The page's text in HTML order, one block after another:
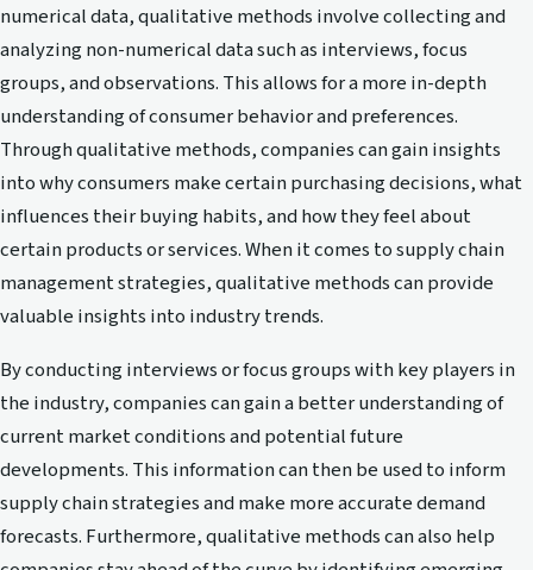
numerical data, qualitative methods involve collecting and
analyzing non-numerical data such as interviews, focus
groups, and observations. This allows for a more in-depth
understanding of consumer behavior and preferences.
Through qualitative methods, companies can gain insights
into why consumers make certain purchasing decisions, what
influences their buying habits, and how they feel about
certain products or services. When it comes to supply chain
management strategies, qualitative methods can provide
valuable insights into industry trends.
By conducting interviews or focus groups with key players in
the industry, companies can gain a better understanding of
current market conditions and potential future
developments. This information can then be used to inform
supply chain strategies and make more accurate demand
forecasts. Furthermore, qualitative methods can also help